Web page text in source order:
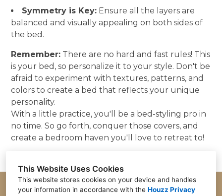
This Website Uses Cookies
This website stores cookies on your device and handles
your information in accordance with the Houzz Privacy
Symmetry is Key: Ensure all the layers are
balanced and visually appealing on both sides of
the bed.
Remember: There are no hard and fast rules! This
is your bed, so personalize it to your style. Don't be
afraid to experiment with textures, patterns, and
colors to create a bed that reflects your unique
personality.
With a little practice, you'll be a bed-styling pro in
no time. So go forth, conquer those covers, and
create a bedroom haven you'll love to retreat to!